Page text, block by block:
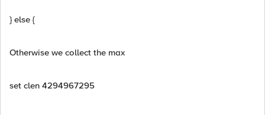
} else {
Otherwise we collect the max
set clen 4294967295